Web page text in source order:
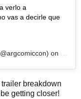
verlo a
vas a decirle que
on Nov
breakdown
getting closer!